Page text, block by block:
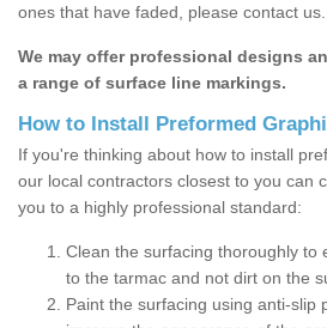
ones that have faded, please contact us.
We may offer professional designs
a range of surface line markings.
How to Install Preformed
If you're thinking about how to install
our local contractors closest to you can
you to a highly professional standard:
Clean the surfacing thoroughly to
to the tarmac and not dirt on the
Paint the surfacing using anti-slip